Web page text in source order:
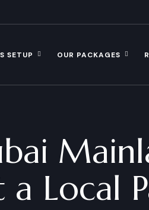
SETUP OUR PACKAGES
Local